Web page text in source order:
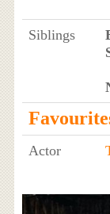
Siblings
Actor